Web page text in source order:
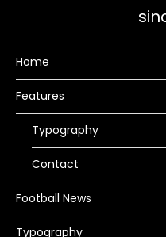
Home
Features
Typography
Contact
Football News
Typography